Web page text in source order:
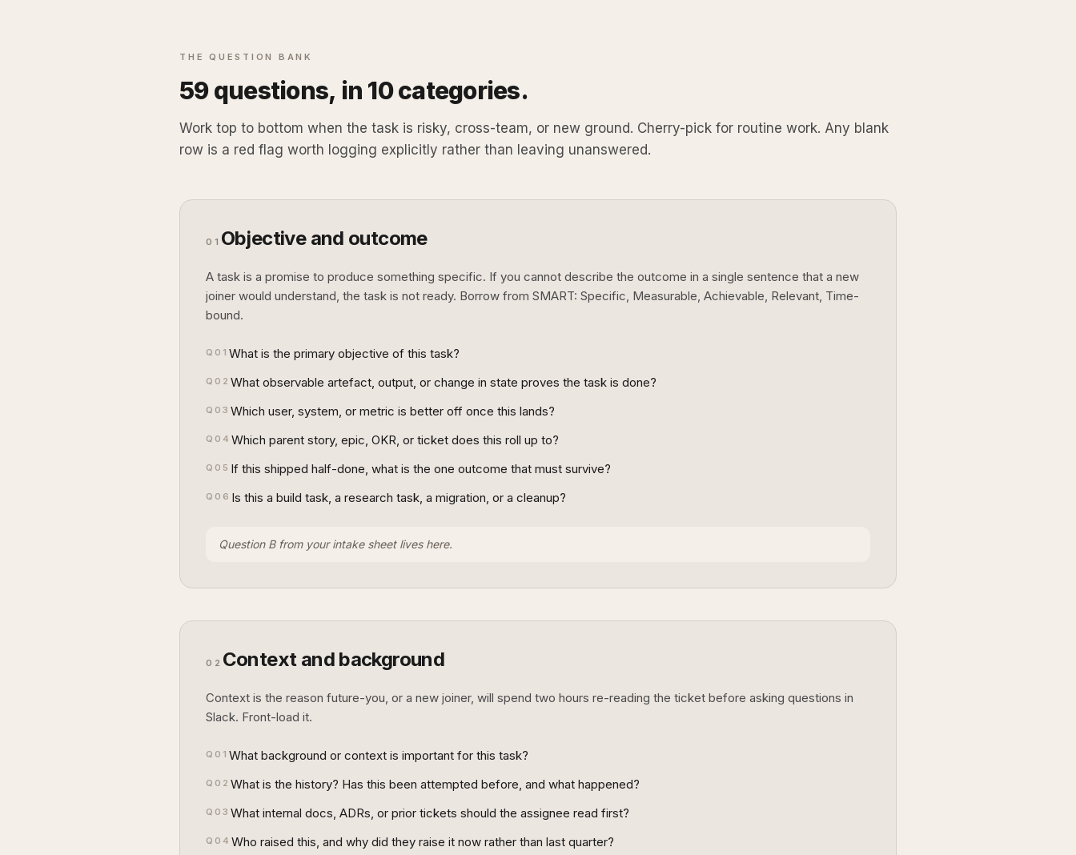
THE QUESTION BANK
59questions, in 10 categories.
Work top to bottom when the task is risky, cross-team, or new ground. Cherry-pick for routine work. Any blank
row is a red flag worth logging explicitly rather than leaving unanswered.
01 Objective and outcome
A task is a promise to produce something specific. If you cannot describe the outcome in a single sentence that a new
joiner would understand, the task is not ready. Borrow from SMART: Specific, Measurable, Achievable, Relevant, Time-
bound.
Q 01 What is the primary objective of this task?
Q 02 What observable artefact, output, or change in state proves the task is done?
Q 03 Which user, system, or metric is better off once this lands?
Q 04 Which parent story, epic, OKR, or ticket does this roll up to?
Q 05 If this shipped half-done, what is the one outcome that must survive?
Q 06 Is this a build task, a research task, a migration, or a cleanup?
Question B from your intake sheet lives here.
02 Context and background
Context is the reason future-you, or a new joiner, will spend two hours re-reading the ticket before asking questions in
Slack. Front-load it.
Q 01 What background or context is important for this task?
Q 02 What is the history? Has this been attempted before, and what happened?
Q 03 What internal docs, ADRs, or prior tickets should the assignee read first?
Q 04 Who raised this, and why did they raise it now rather than last quarter?